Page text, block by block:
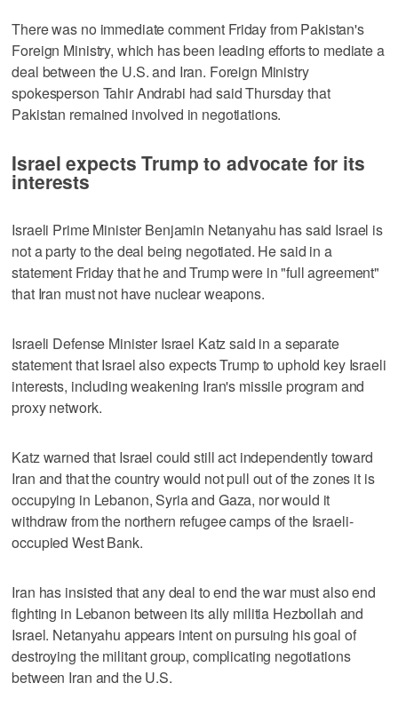
There was no immediate comment Friday from Pakistan's
Foreign Ministry, which has been leading efforts to mediate a
deal between the U.S. and Iran. Foreign Ministry
spokesperson Tahir Andrabi had said Thursday that
Pakistan remained involved in negotiations.
Israel expects Trump to advocate for its
interests
Israeli Prime Minister Benjamin Netanyahu has said Israel is
not a party to the deal being negotiated. He said in a
statement Friday that he and Trump were in "full agreement"
that Iran must not have nuclear weapons.
Israeli Defense Minister Israel Katz said in a separate
statement that Israel also expects Trump to uphold key Israeli
interests, including weakening Iran's missile program and
proxy network.
Katz warned that Israel could still act independently toward
Iran and that the country would not pull out of the zones it is
occupying in Lebanon, Syria and Gaza, nor would it
withdraw from the northern refugee camps of the Israeli-
occupied West Bank.
Iran has insisted that any deal to end the war must also end
fighting in Lebanon between its ally militia Hezbollah and
Israel. Netanyahu appears intent on pursuing his goal of
destroying the militant group, complicating negotiations
between Iran and the U.S.